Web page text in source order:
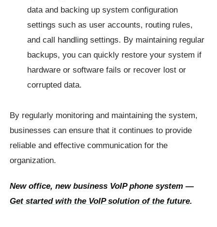
data and backing up system configuration
settings such as user accounts, routing rules,
and call handling settings. By maintaining regular
backups, you can quickly restore your system if
hardware or software fails or recover lost or
corrupted data.
By regularly monitoring and maintaining the system,
businesses can ensure that it continues to provide
reliable and effective communication for the
organization.
New office, new business VoIP phone system —
Get started with the VoIP solution of the future.